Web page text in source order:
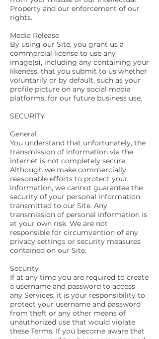
Property and our enforcement of our
rights.
Media Release
By using our Site, you grant us a
commercial license to use any
image(s), including any containing your
likeness, that you submit to us whether
voluntarily or by default, such as your
profile picture on any social media
platforms, for our future business use.
SECURITY
General
You understand that unfortunately, the
transmission of information via the
internet is not completely secure.
Although we make commercially
reasonable efforts to protect your
information, we cannot guarantee the
security of your personal information
transmitted to our Site. Any
transmission of personal information is
at your own risk. We are not
responsible for circumvention of any
privacy settings or security measures
contained on our Site.
Security
If at any time you are required to create
a username and password to access
any Services, it is your responsibility to
protect your username and password
from theft or any other means of
unauthorized use that would violate
these Terms. If you become aware that